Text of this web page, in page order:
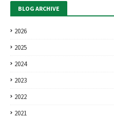
BLOG ARCHIVE
2026
2025
2024
2023
2022
2021